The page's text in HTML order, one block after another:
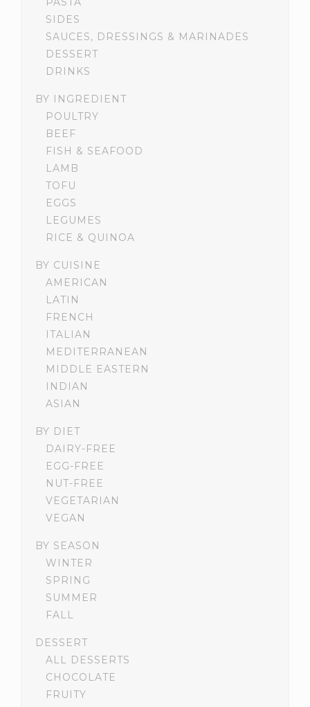
SIDES
SAUCES, DRESSINGS & MARINADES
DESSERT
DRINKS
BY INGREDIENT
POULTRY
BEEF
FISH & SEAFOOD
LAMB
TOFU
EGGS
LEGUMES
RICE & QUINOA
BY CUISINE
AMERICAN
LATIN
FRENCH
ITALIAN
MEDITERRANEAN
MIDDLE EASTERN
INDIAN
ASIAN
BY DIET
DAIRY-FREE
EGG-FREE
NUT-FREE
VEGETARIAN
VEGAN
BY SEASON
WINTER
SPRING
SUMMER
FALL
DESSERT
ALL DESSERTS
CHOCOLATE
FRUITY